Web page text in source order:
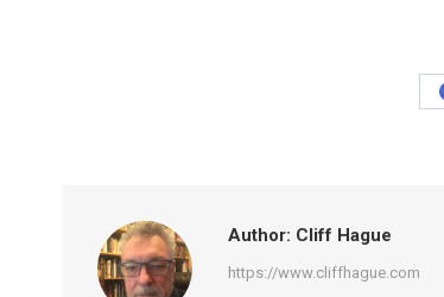
Author: Cliff Hague
https://www.cliffhague.com